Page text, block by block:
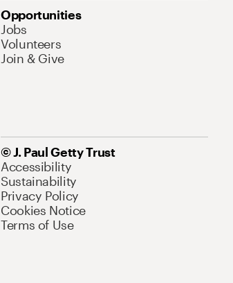
Opportunities
Jobs
Volunteers
Join & Give
© J. Paul Getty Trust
Accessibility
Sustainability
Privacy Policy
Cookies Notice
Terms of Use